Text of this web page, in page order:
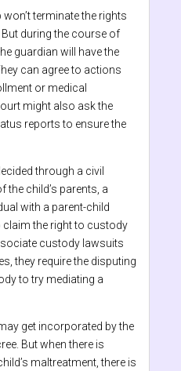
terminate the rights
during the course of
guardian will have the
can agree to actions
or medical
might also ask the
reports to ensure the
through a civil
the child’s parents, a
with a parent-child
the right to custody
custody lawsuits
they require the disputing
to try mediating a
get incorporated by the
But when there is
maltreatment, there is